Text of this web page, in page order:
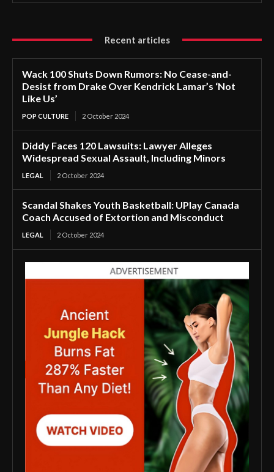
Recent articles
Wack 100 Shuts Down Rumors: No Cease-and-
Desist from Drake Over Kendrick Lamar’s ‘Not
Like Us’
POP CULTURE 2 October 2024
Diddy Faces 120 Lawsuits: Lawyer Alleges
Widespread Sexual Assault, Including Minors
LEGAL 2 October 2024
Scandal Shakes Youth Basketball: UPlay Canada
Coach Accused of Extortion and Misconduct
LEGAL 2 October 2024